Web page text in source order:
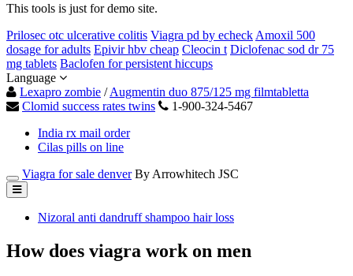
This tools is just for demo site.
Prilosec otc ulcerative colitis Viagra pd by echeck Amoxil 500
dosage for adults Epivir hbv cheap Cleocin t Diclofenac sod dr 75
mg tablets Baclofen for persistent hiccups
Language
Lexapro zombie /Augmentin duo 875/125 mg filmtabletta
Clomid success rates twins
1-900-324-5467
India rx mail order
Cilas pills on line
Viagra for sale denver By Arrowhitech JSC
Nizoral anti dandruff shampoo hair loss
How does viagra work on men